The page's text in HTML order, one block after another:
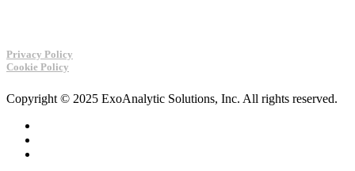
Privacy Policy
Cookie Policy
Copyright © 2025 ExoAnalytic Solutions, Inc. All rights reserved.